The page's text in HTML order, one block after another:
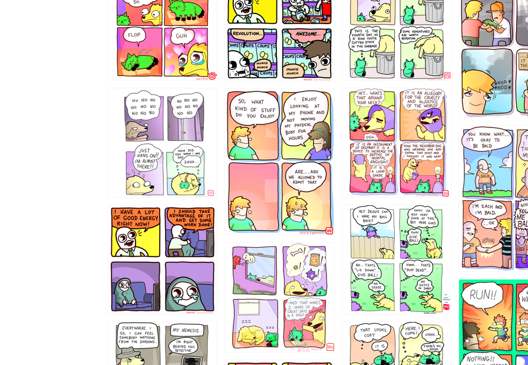
87648 75367 456765454
786546456
643534
532432322
4324234
5432234
423212131 323131